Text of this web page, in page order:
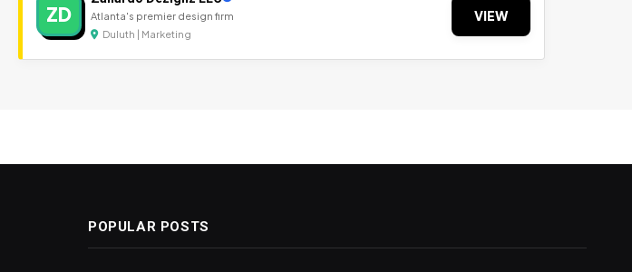
ZD Atlanta's premier design firm
Duluth | Marketing
VIEW
POPULAR POSTS